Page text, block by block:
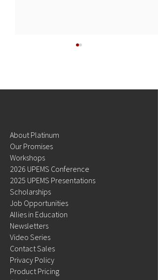
About Platinum
Our Promises
Workshops
2026 UPEMS Conference
2025 UPEMS Presentations
Scholarships
Job Opportunities
Allies in Education
Newsletters
Video Series
Contact Sales
Privacy Policy
Product Pricing